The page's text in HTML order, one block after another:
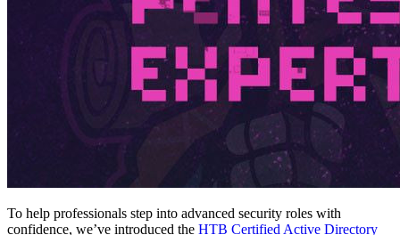
To help professionals step into advanced security roles with
confidence, we’ve introduced the HTB Certified Active Directory